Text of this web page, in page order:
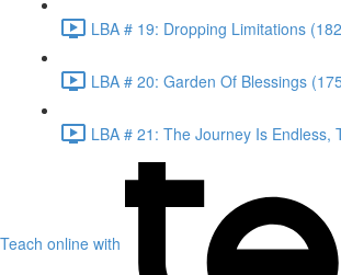
LBA # 19: Dropping Limitations
LBA # 20: Garden Of Blessings
LBA # 21: The Journey Is Endless,
Teach online with